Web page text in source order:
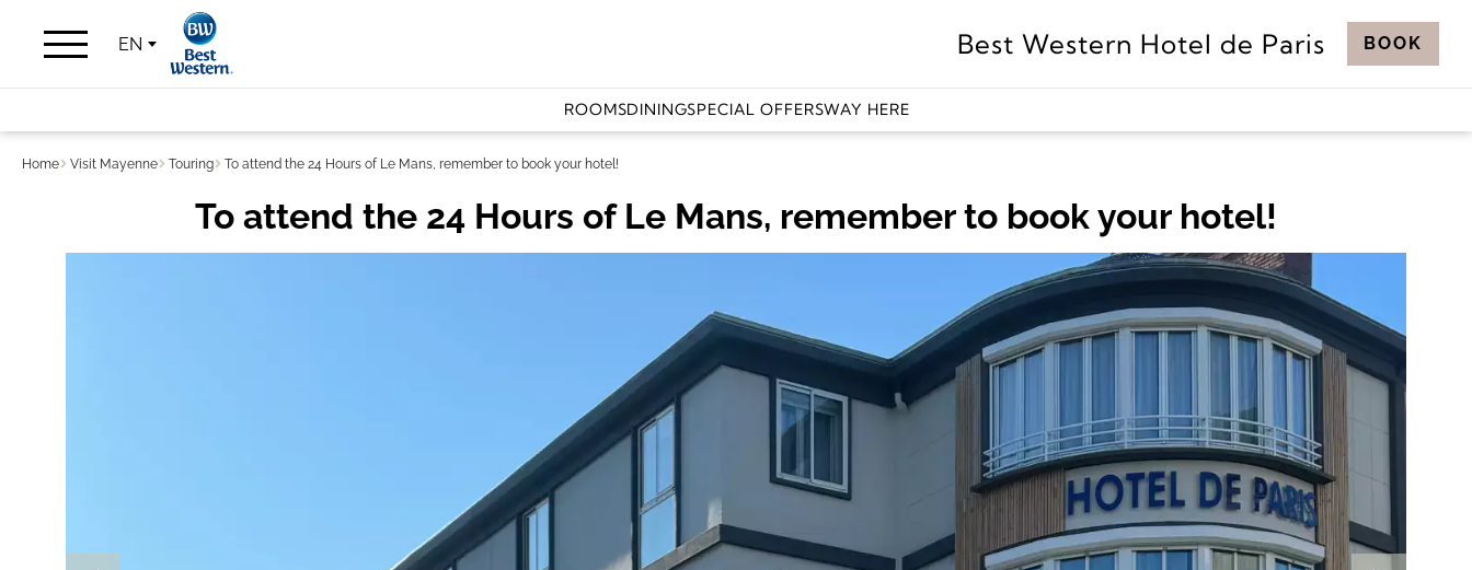
EN Best Western Hotel de Paris BOOK
ROOMSDININGSPECIAL OFFERSWAY HERE
Home Visit Mayenne Touring To attend the 24 Hours of Le Mans, remember to book your hotel!
To attend the 24 Hours of Le Mans, remember to book your hotel!